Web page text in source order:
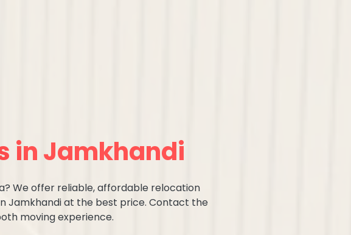
in Jamkhandi
We offer reliable, affordable relocation
Jamkhandi at the best price. Contact the
moving experience.